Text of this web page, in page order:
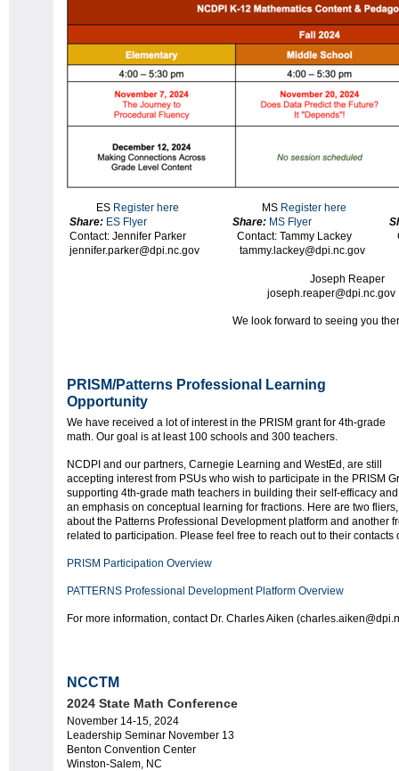
ES Register here MS Register here
Share: ES Flyer Share: MS Flyer
Contact: Jennifer Parker Contact: Tammy
jennifer.parker@dpi.nc.gov
Joseph
joseph.reaper@dpi.nc.gov
We look forward to seeing you
PRISM/Patterns Professional Learning
Opportunity
We have received a lot of interest in the PRISM grant for 4th-grade
math. Our goal is at least 100 schools and 300 teachers.
NCDPI and our partners, Carnegie Learning and WestEd, are still
accepting interest from PSUs who wish to participate in the PRISM
supporting 4th-grade math teachers in building their self-efficacy
an emphasis on conceptual learning for fractions. Here are two
about the Patterns Professional Development platform and another
related to participation. Please feel free to reach out to their
PRISM Participation Overview
PATTERNS Professional Development Platform Overview
For more information, contact Dr. Charles Aiken
NCCTM
2024 State Math Conference
November 14-15, 2024
Leadership Seminar November 13
Benton Convention Center
Winston-Salem, NC